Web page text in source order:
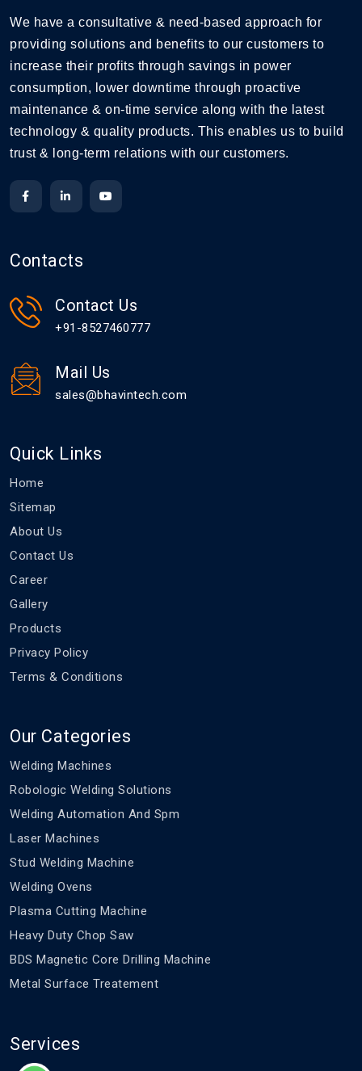
We have a consultative & need-based approach for
providing solutions and benefits to our customers to
increase their profits through savings in power
consumption, lower downtime through proactive
maintenance & on-time service along with the latest
technology & quality products. This enables us to build
trust & long-term relations with our customers.
Contacts
Contact Us
+91-8527460777
Mail Us
sales@bhavintech.com
Quick Links
Home
Sitemap
About Us
Contact Us
Career
Gallery
Products
Privacy Policy
Terms & Conditions
Our Categories
Welding Machines
Robologic Welding Solutions
Welding Automation And Spm
Laser Machines
Stud Welding Machine
Welding Ovens
Plasma Cutting Machine
Heavy Duty Chop Saw
BDS Magnetic Core Drilling Machine
Metal Surface Treatement
Services